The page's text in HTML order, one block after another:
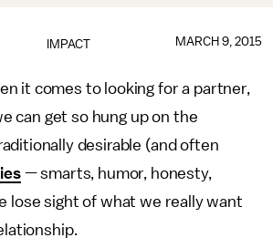
IMPACT MARCH 9, 2015
it comes to looking for a partner,
can get so hung up on the
desirable (and often
— smarts, humor, honesty,
lose sight of what we really want